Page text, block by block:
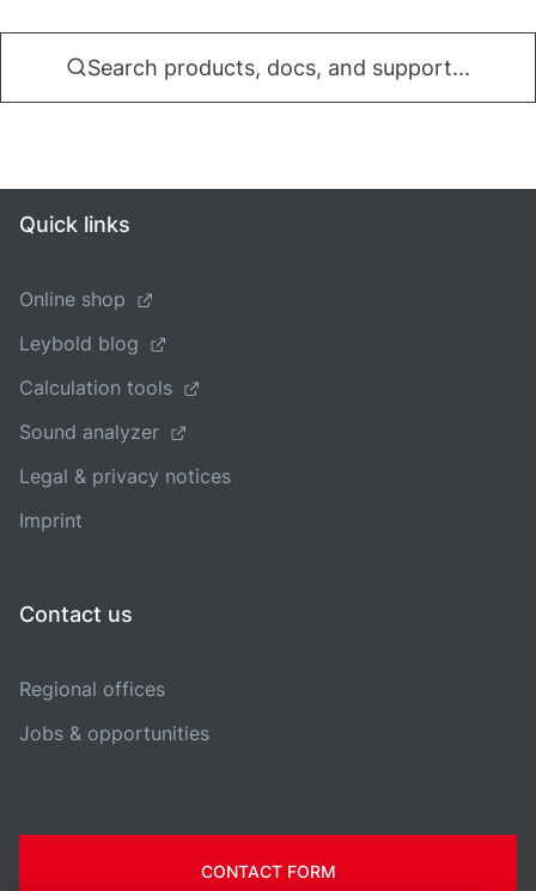
Search products, docs, and support...
Quick links
Online shop
Leybold blog
Calculation tools
Sound analyzer
Legal & privacy notices
Imprint
Contact us
Regional offices
Jobs & opportunities
CONTACT FORM